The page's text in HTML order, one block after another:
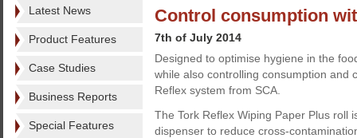
Latest News
Product Features
Case Studies
Business Reports
Special Features
Control consumption
7th of July 2014
Designed to optimise hygiene in the
while also controlling consumption and
Reflex system from SCA.
The Tork Reflex Wiping Paper Plus roll
dispenser to reduce cross-